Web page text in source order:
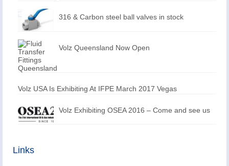
316 & Carbon steel ball valves in stock
Volz Queensland Now Open
Volz USA Is Exhibiting At IFPE March 2017 Vegas
Volz Exhibiting OSEA 2016 – Come and see us
Links